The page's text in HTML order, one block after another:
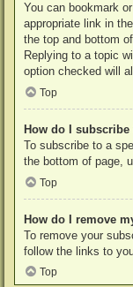
You can bookmark
appropriate link in
the top and bottom
Replying to a topic
option checked will
Top
How do I
To subscribe to a
the bottom of page,
Top
How do I remove
To remove your
follow the links to
Top